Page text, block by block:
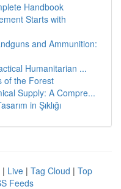
Handbook
Starts with
and Ammunition:
Humanitarian ...
of the Forest
Supply: A Compre...
in Şıklığı
| Live | Tag Cloud | Top
Feeds